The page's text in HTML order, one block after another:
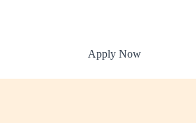
Apply Now